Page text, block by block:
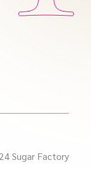
Sugar Factory